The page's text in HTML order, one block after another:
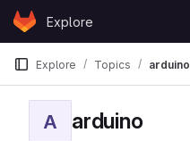
Skip to content
GitLabExplore
Explore Topics arduino
A arduino